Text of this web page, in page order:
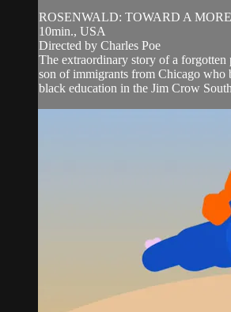
ROSENWALD: TOWARD A
10min., USA
Directed by Charles Poe
The extraordinary story of a forgotten
son of immigrants from Chicago who
black education in the Jim Crow